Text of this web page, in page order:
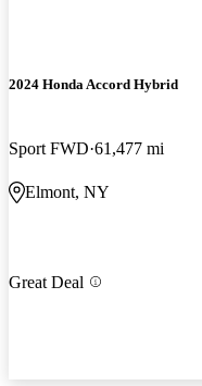
2024 Honda Accord Hybrid
Sport FWD 61,477 mi
Elmont, NY
Great Deal